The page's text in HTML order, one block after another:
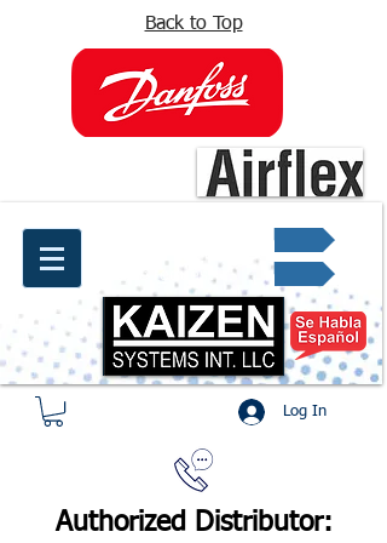
Back to Top
Quote request ✔
Log In
Authorized Distributor: